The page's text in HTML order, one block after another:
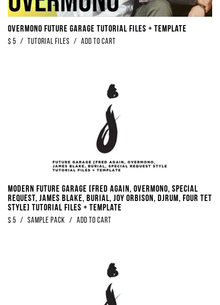
Overmono Future Garage Tutorial Files + Template
$ 5 / Tutorial Files / Add to Cart
Modern Future Garage [FRED AGAIN, Overmono, Special
Request, James Blake, Burial, Joy Orbison, DjRUM, Four Tet
Style] Tutorial Files + Template
$ 5 / Sample Pack / Add to Cart